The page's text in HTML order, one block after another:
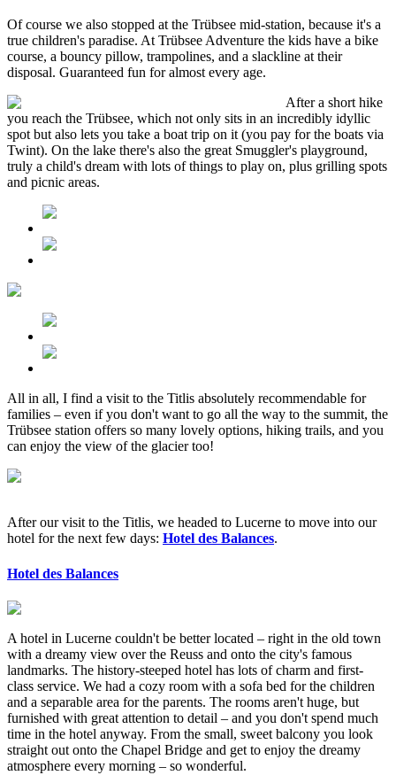
Of course we also stopped at the Trübsee mid-station, because it's a
true children's paradise. At Trübsee Adventure the kids have a bike
course, a bouncy pillow, trampolines, and a slackline at their
disposal. Guaranteed fun for almost every age.
After a short hike
you reach the Trübsee, which not only sits in an incredibly idyllic
spot but also lets you take a boat trip on it (you pay for the boats via
Twint). On the lake there's also the great Smuggler's playground,
truly a child's dream with lots of things to play on, plus grilling spots
and picnic areas.
All in all, I find a visit to the Titlis absolutely recommendable for
families – even if you don't want to go all the way to the summit, the
Trübsee station offers so many lovely options, hiking trails, and you
can enjoy the view of the glacier too!
After our visit to the Titlis, we headed to Lucerne to move into our
hotel for the next few days: Hotel des Balances.
Hotel des Balances
A hotel in Lucerne couldn't be better located – right in the old town
with a dreamy view over the Reuss and onto the city's famous
landmarks. The history-steeped hotel has lots of charm and first-
class service. We had a cozy room with a sofa bed for the children
and a separable area for the parents. The rooms aren't huge, but
furnished with great attention to detail – and you don't spend much
time in the hotel anyway. From the small, sweet balcony you look
straight out onto the Chapel Bridge and get to enjoy the dreamy
atmosphere every morning – so wonderful.